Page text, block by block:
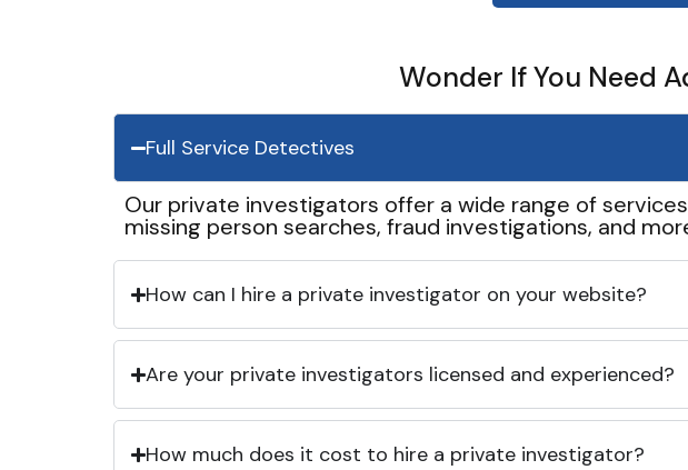
Wonder If You Need
Full Service Detectives
Our private investigators offer a wide range of
missing person searches, fraud investigations, and
How can I hire a private investigator on your website?
Are your private investigators licensed and experienced?
How much does it cost to hire a private investigator?